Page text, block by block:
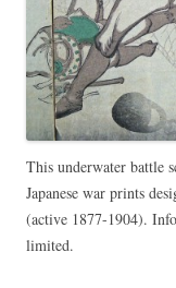
This underwater battle
Japanese war prints
(active 1877-1904).
limited.